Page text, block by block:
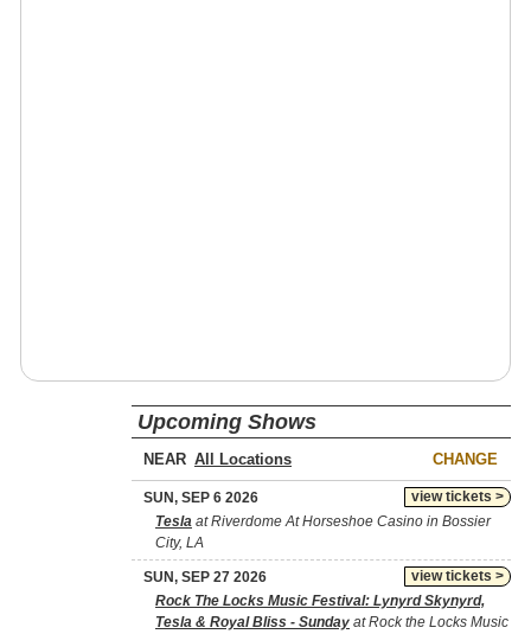
Upcoming Shows
NEAR CHANGE
view tickets >
SUN, SEP 6 2026
Tesla at Riverdome At Horseshoe Casino in Bossier
City, LA
view tickets >
SUN, SEP 27 2026
Rock The Locks Music Festival: Lynyrd Skynyrd,
Tesla & Royal Bliss - Sunday at Rock the Locks Music